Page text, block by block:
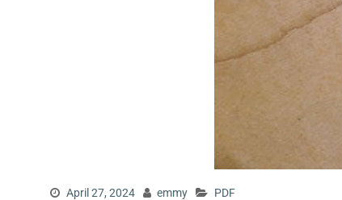
April 27, 2024 emmy PDF